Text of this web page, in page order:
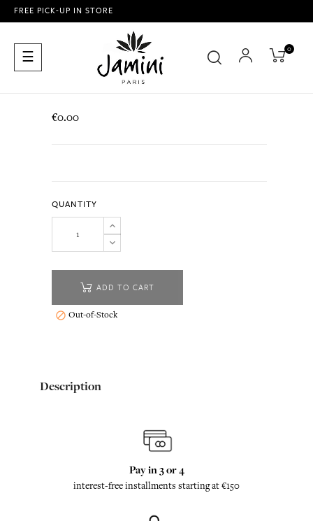
FREE PICK-UP IN STORE
Toggle
navigation
☰ 0
€0.00
QUANTITY
ADD TO CART
 Out-of-Stock
Description
Pay in 3 or 4
interest-free installments starting at €150